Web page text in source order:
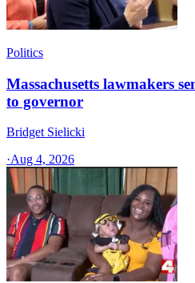
Politics
Massachusetts lawmakers
to governor
Bridget Sielicki
·Aug 4, 2026